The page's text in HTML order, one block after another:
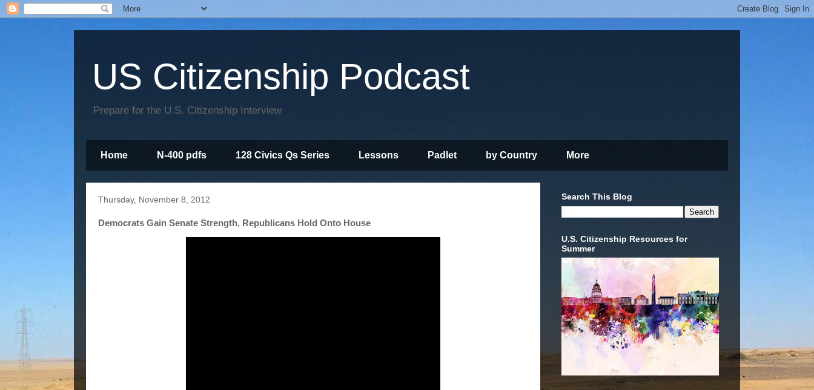
US Citizenship Podcast
Prepare for the U.S. Citizenship Interview
Home N-400 pdfs 128 Civics Qs Series Lessons Padlet by Country More
Thursday, November 8, 2012
Democrats Gain Senate Strength, Republicans Hold Onto House
Search This Blog
U.S. Citizenship Resources for
Summer